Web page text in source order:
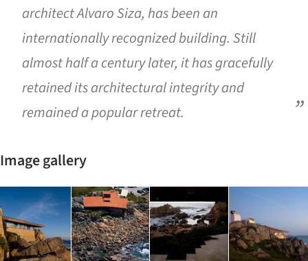
architect Alvaro Siza, has been an
internationally recognized building. Still
almost half a century later, it has gracefully
retained its architectural integrity and
remained a popular retreat.
Image gallery